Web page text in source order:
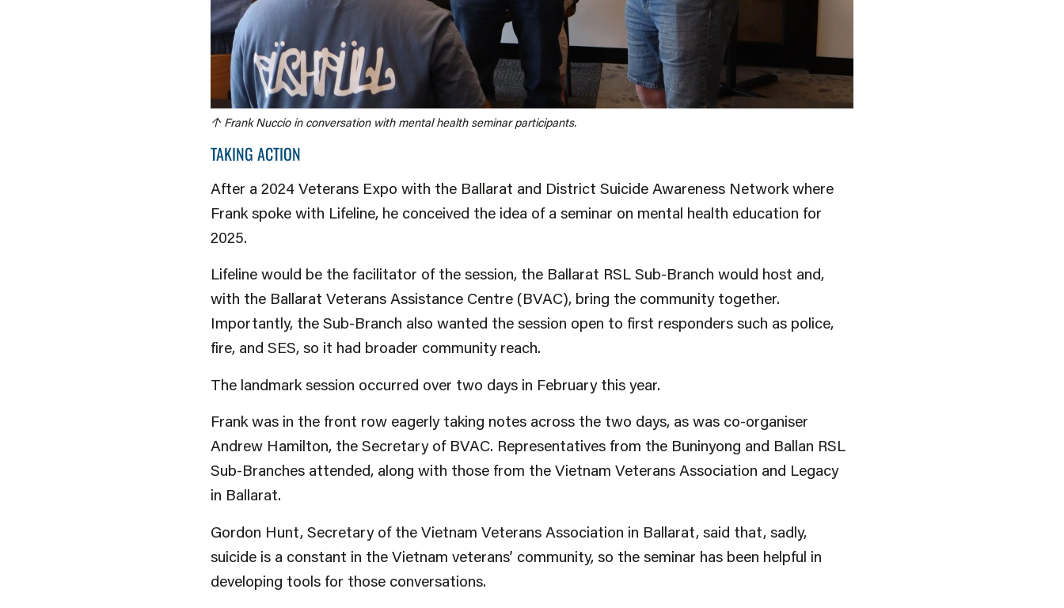
↑ Frank Nuccio in conversation with mental health seminar participants.
TAKING ACTION
After a 2024 Veterans Expo with the Ballarat and District Suicide Awareness Network where
Frank spoke with Lifeline, he conceived the idea of a seminar on mental health education for
2025.
Lifeline would be the facilitator of the session, the Ballarat RSL Sub-Branch would host and,
with the Ballarat Veterans Assistance Centre (BVAC), bring the community together.
Importantly, the Sub-Branch also wanted the session open to first responders such as police,
fire, and SES, so it had broader community reach.
The landmark session occurred over two days in February this year.
Frank was in the front row eagerly taking notes across the two days, as was co-organiser
Andrew Hamilton, the Secretary of BVAC. Representatives from the Buninyong and Ballan RSL
Sub-Branches attended, along with those from the Vietnam Veterans Association and Legacy
in Ballarat.
Gordon Hunt, Secretary of the Vietnam Veterans Association in Ballarat, said that, sadly,
suicide is a constant in the Vietnam veterans’ community, so the seminar has been helpful in
developing tools for those conversations.